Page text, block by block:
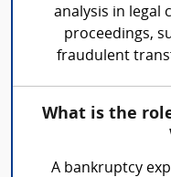
analysis in legal
proceedings,
fraudulent
What is the
A bankruptcy